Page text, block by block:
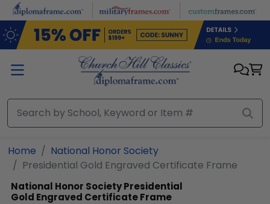
Skip to main content
Home
National Honor Society
Presidential Gold Engraved Certificate Frame
National Honor SocietyPresidential
Gold Engraved Certificate Frame